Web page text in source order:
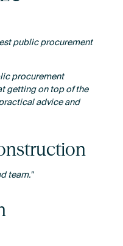
public procurement
procurement
getting on top of the
advice and
team."